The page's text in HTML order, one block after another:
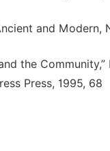
and Modern,
and the
Press, 1995, 68